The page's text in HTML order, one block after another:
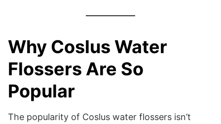
Why Coslus Water
Flossers Are So
Popular
The popularity of Coslus water flossers isn’t